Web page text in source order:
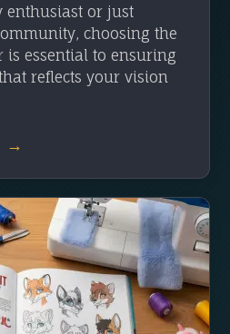
enthusiast or just
choosing the
essential to ensuring
reflects your vision
→